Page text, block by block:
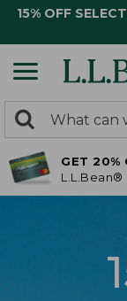
15% OFF
search
returned.
Search:
GET 20%